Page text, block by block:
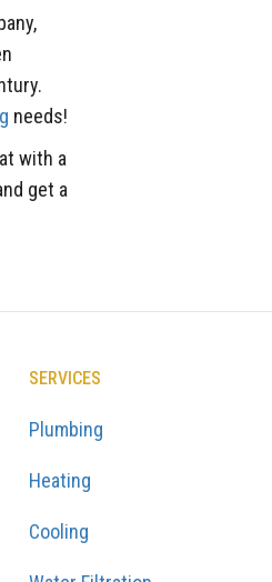
needs!
with a
get a
SERVICES
Plumbing
Heating
Cooling